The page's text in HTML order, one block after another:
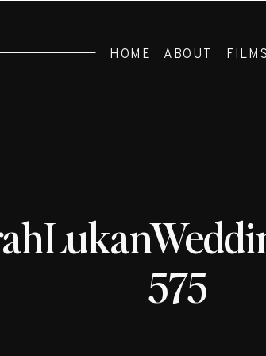
FILMS
ABOUT
HOME
575